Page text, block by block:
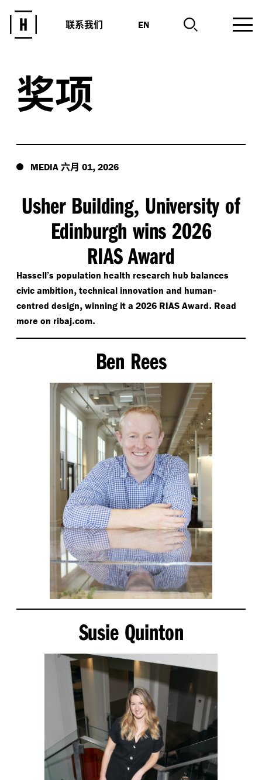
联系我们 EN
奖项
MEDIA 六月 01, 2026
Usher Building, University of
Edinburgh wins 2026
RIAS Award
Hassell’s population health research hub balances
civic ambition, technical innovation and human-
centred design, winning it a 2026 RIAS Award. Read
more on ribaj​.com.
Ben Rees
Susie Quinton